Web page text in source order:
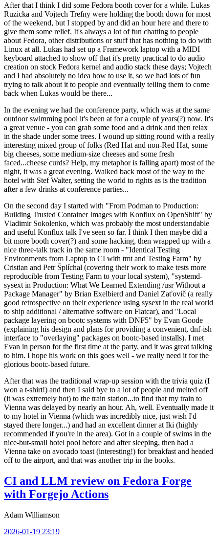
After that I think I did some Fedora booth cover for a while. Lukas
Ruzicka and Vojtech Trefny were holding the booth down for most
of the weekend, but I stopped by and did an hour here and there to
give them some relief. It's always a lot of fun chatting to people
about Fedora, other distributions or stuff that has nothing to do with
Linux at all. Lukas had set up a Framework laptop with a MIDI
keyboard attached to show off that it's pretty practical to do audio
creation on stock Fedora kernel and audio stack these days; Vojtech
and I had absolutely no idea how to use it, so we had lots of fun
trying to talk about it to people and eventually telling them to come
back when Lukas would be there...
In the evening we had the conference party, which was at the same
outdoor swimming pool it's been at for a couple of years(?) now. It's
a great venue - you can grab some food and a drink and then relax
in the shade under some trees. I wound up sitting round with a really
interesting mixed group of folks (Red Hat and non-Red Hat, some
big cheeses, some medium-size cheeses and some fresh
faced...cheese curds? Help, my metaphor is falling apart) most of the
night, it was a great evening. Walked back most of the way to the
hotel with Stef Walter, setting the world to rights as is the tradition
after a few drinks at conference parties...
On the second day I started with "From Podman to Production:
Building Trusted Container Images with Konflux on OpenShift" by
Vladimir Sokolenko, which was probably the most understandable
and useful Konflux talk I've seen so far. I think I then maybe did a
bit more booth cover(?) and some hacking, then wrapped up with a
nice three-talk track in the same room - "Identical Testing
Environments from Laptop to CI with tmt and Testing Farm" by
Cristian and Petr Šplíchal (covering their work to make tests more
reproducible from Testing Farm to your local system), "systemd-
sysext in Production: What We Learned Extending /usr Without a
Package Manager" by Brian Exelbierd and Daniel Zaťovič (a really
good retrospective on their experience using sysext in the real world
to ship additional / alternative software on Flatcar), and "Local
package layering on bootc systems with DNF5" by Evan Goode
(explaining his design and plans for providing a convenient, dnf-ish
interface to "overlaying" packages on bootc-based installs). I met
Evan in person for the first time at the party, and it was great talking
to him. I hope his work on this goes well - we really need it for the
glorious bootc-based future.
After that was the traditional wrap-up session with the trivia quiz (I
won a t-shirt!) and then I said bye to a lot of people and melted off
(it was extremely hot) to the train station...to find that my train to
Vienna was delayed by nearly an hour. Ah, well. Eventually made it
to my hotel in Vienna (which was incredibly nice, just wish I'd
stayed there longer...) and had an excellent dinner at Iki (highly
recommended if you're in the area). Got in a couple of swims in the
nice-but-small hotel pool before and after sleeping, then had a
Vienna take on avocado toast (interesting!) for breakfast and headed
off to the airport, and that was another trip in the books.
CI and LLM review on Fedora Forge
with Forgejo Actions
Adam Williamson
2026-01-19 23:19